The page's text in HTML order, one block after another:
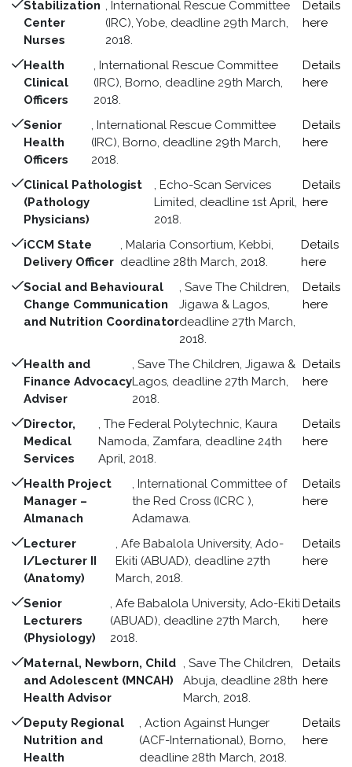
Stabilization
Center
Nurses
, International Rescue Committee
(IRC), Yobe, deadline 29th March,
2018.
Details
here
Health
Clinical
Officers
, International Rescue Committee
(IRC), Borno, deadline 29th March,
2018.
Details
here
Senior
Health
Officers
, International Rescue Committee
(IRC), Borno, deadline 29th March,
2018.
Details
here
Clinical Pathologist
(Pathology
Physicians)
, Echo-Scan Services
Limited, deadline 1st April,
2018.
Details
here
iCCM State
Delivery Officer
, Malaria Consortium, Kebbi,
deadline 28th March, 2018.
Details
here
Social and Behavioural
Change Communication
and Nutrition Coordinator
, Save The Children,
Jigawa & Lagos,
deadline 27th March,
2018.
Details
here
Health and
Finance Advocacy
Adviser
, Save The Children, Jigawa &
Lagos, deadline 27th March,
2018.
Details
here
Director,
Medical
Services
, The Federal Polytechnic, Kaura
Namoda, Zamfara, deadline 24th
April, 2018.
Details
here
Health Project
Manager –
Almanach
, International Committee of
the Red Cross (ICRC ),
Adamawa.
Details
here
Lecturer
I/Lecturer II
(Anatomy)
, Afe Babalola University, Ado-
Ekiti (ABUAD), deadline 27th
March, 2018.
Details
here
Senior
Lecturers
(Physiology)
, Afe Babalola University, Ado-Ekiti
(ABUAD), deadline 27th March,
2018.
Details
here
Maternal, Newborn, Child
and Adolescent (MNCAH)
Health Advisor
, Save The Children,
Abuja, deadline 28th
March, 2018.
Details
here
Deputy Regional
Nutrition and
Health
, Action Against Hunger
(ACF-International), Borno,
deadline 28th March, 2018.
Details
here